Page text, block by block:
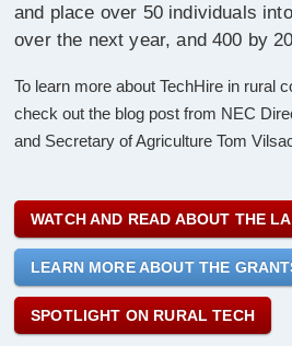
and place over 50 individuals
over the next year, and 400 by
To learn more about TechHire in rural
check out the blog post from NEC
and Secretary of Agriculture Tom
WATCH AND READ ABOUT THE
LEARN MORE ABOUT THE
SPOTLIGHT ON RURAL TECH